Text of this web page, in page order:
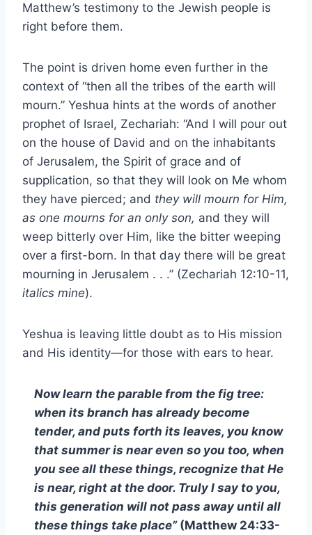
Matthew’s testimony to the Jewish people is
right before them.
The point is driven home even further in the
context of “then all the tribes of the earth will
mourn.” Yeshua hints at the words of another
prophet of Israel, Zechariah: “And I will pour out
on the house of David and on the inhabitants
of Jerusalem, the Spirit of grace and of
supplication, so that they will look on Me whom
they have pierced; and they will mourn for Him,
as one mourns for an only son, and they will
weep bitterly over Him, like the bitter weeping
over a first-born. In that day there will be great
mourning in Jerusalem . . .” (Zechariah 12:10-11,
italics mine).
Yeshua is leaving little doubt as to His mission
and His identity—for those with ears to hear.
Now learn the parable from the fig tree:
when its branch has already become
tender, and puts forth its leaves, you know
that summer is near even so you too, when
you see all these things, recognize that He
is near, right at the door. Truly I say to you,
this generation will not pass away until all
these things take place”(Matthew 24:33-